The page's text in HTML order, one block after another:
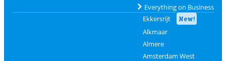
Everything on Business
Ekkersrijt New!
Alkmaar
Almere
Amsterdam West